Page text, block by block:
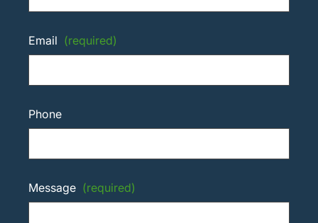
Email (required)
Phone
Message (required)